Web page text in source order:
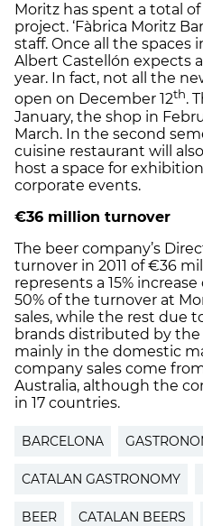
Moritz has spent a total
project. ‘Fàbrica Moritz
staff. Once all the spaces
Albert Castellón expects
year. In fact, not all the
open on December 12th.
January, the shop in
March. In the second
cuisine restaurant will
host a space for
corporate events.
€36 million turnover
The beer company’s
turnover in 2011 of €36
represents a 15%
50% of the turnover at
sales, while the rest due
brands distributed by the
mainly in the domestic
company sales come
Australia, although the
in 17 countries.
BARCELONA
CATALAN GASTRONOMY
BEER CATALAN BEERS